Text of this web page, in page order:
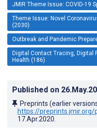
JMIR Theme Issue: COVID-19
Theme Issue: Novel
(2030)
Outbreak and Pandemic
Digital Contact Tracing, Digital
Health (186)
Published on
Preprints (earlier
https://
17.Apr.2020